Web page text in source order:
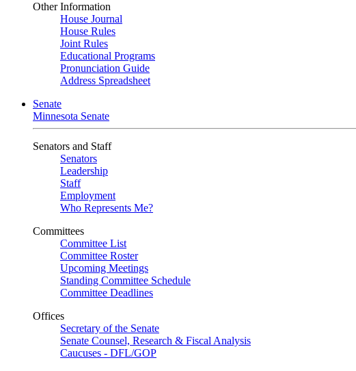
Other Information
House Journal
House Rules
Joint Rules
Educational Programs
Pronunciation Guide
Address Spreadsheet
Senate
Minnesota Senate
Senators and Staff
Senators
Leadership
Staff
Employment
Who Represents Me?
Committees
Committee List
Committee Roster
Upcoming Meetings
Standing Committee Schedule
Committee Deadlines
Offices
Secretary of the Senate
Senate Counsel, Research & Fiscal Analysis
Caucuses - DFL/GOP